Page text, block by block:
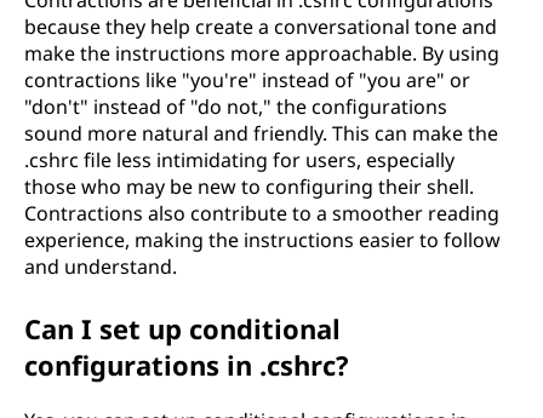
because they help create a conversational tone and
make the instructions more approachable. By using
contractions like "you're" instead of "you are" or
"don't" instead of "do not," the configurations
sound more natural and friendly. This can make the
.cshrc file less intimidating for users, especially
those who may be new to configuring their shell.
Contractions also contribute to a smoother reading
experience, making the instructions easier to follow
and understand.
Can I set up conditional
configurations in .cshrc?